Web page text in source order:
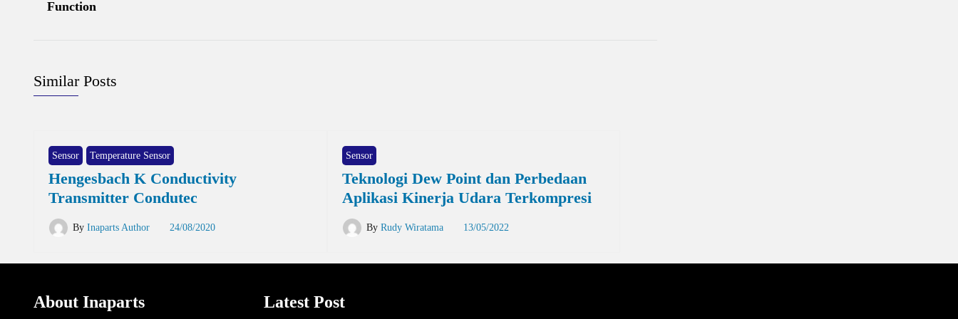
Function
Similar Posts
Sensor Temperature Sensor
Hengesbach K Conductivity
Transmitter Condutec
By Inaparts Author 24/08/2020
Sensor
Teknologi Dew Point dan Perbedaan
Aplikasi Kinerja Udara Terkompresi
By Rudy Wiratama 13/05/2022
About Inaparts Latest Post